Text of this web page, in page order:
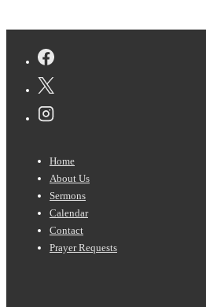
Footer
Menu
Home
About Us
Sermons
Calendar
Contact
Prayer Requests